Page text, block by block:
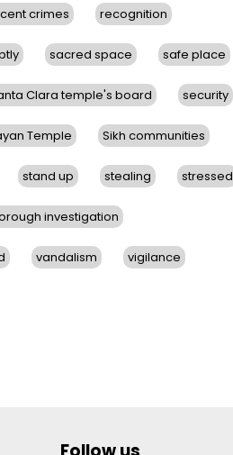
crimes recognition
sacred space safe place
Clara temple's board security
Temple Sikh communities
stand up stealing stressed
investigation
vandalism vigilance